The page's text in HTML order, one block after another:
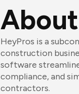
HeyPros is a
construction
software
compliance, and
contractors.